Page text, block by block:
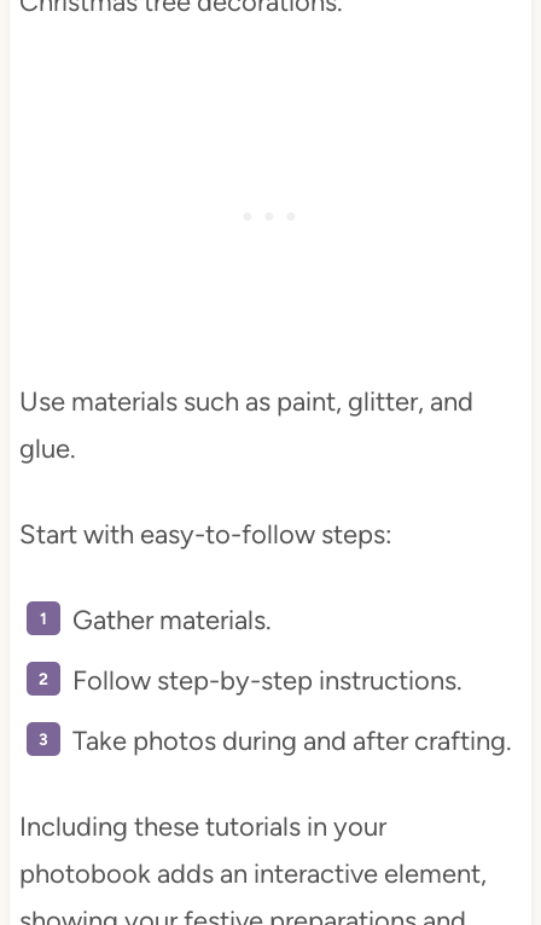
Use materials such as paint, glitter, and
glue.
Start with easy-to-follow steps:
Gather materials.
Follow step-by-step instructions.
Take photos during and after crafting.
Including these tutorials in your
photobook adds an interactive element,